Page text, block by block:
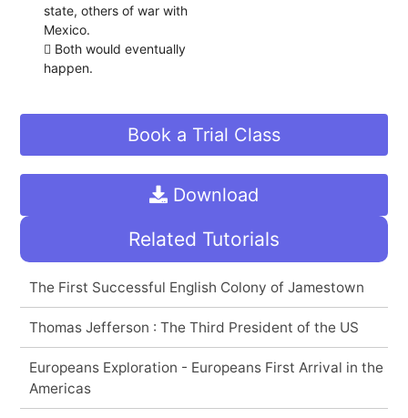
state, others of war with
Mexico.
 Both would eventually
happen.
Book a Trial Class
Download
Related Tutorials
The First Successful English Colony of Jamestown
Thomas Jefferson : The Third President of the US
Europeans Exploration - Europeans First Arrival in the
Americas